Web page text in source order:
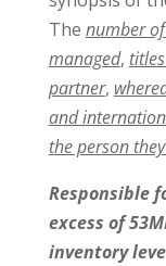
The number
managed,
partner,
and
the person
Responsible
excess of
inventory